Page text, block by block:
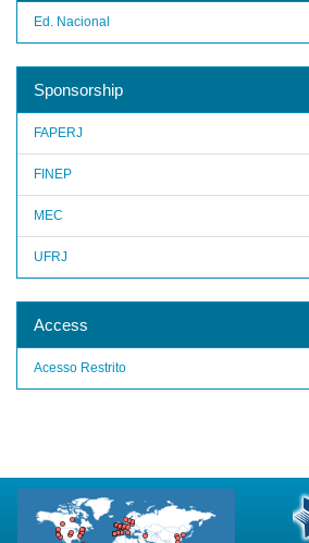
Ed. Nacional
Sponsorship
FAPERJ
FINEP
MEC
UFRJ
Access
Acesso Restrito